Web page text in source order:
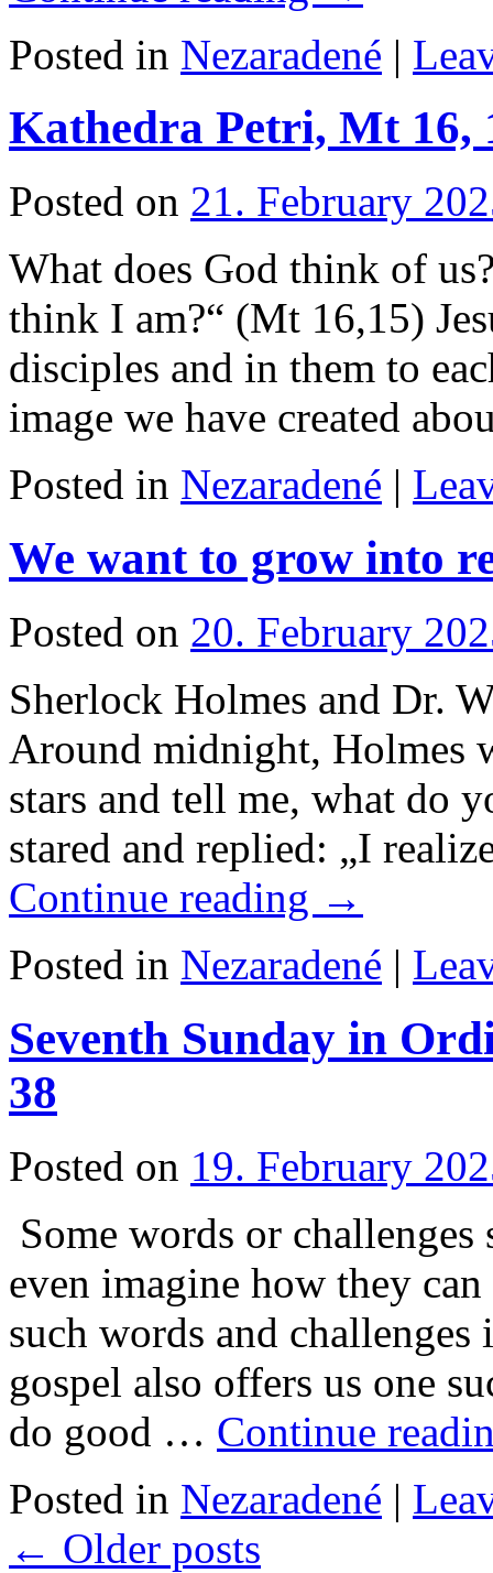
Posted in Nezaradené |
Kathedra Petri, Mt 16,
Posted on 21. February
What does God think of
think I am?“ (Mt 16,15)
disciples and in them to
image we have created
Posted in Nezaradené |
We want to grow into
Posted on 20. February
Sherlock Holmes and Dr.
Around midnight, Holmes
stars and tell me, what do
stared and replied: „I
Continue reading →
Posted in Nezaradené |
Seventh Sunday in
38
Posted on 19. February
Some words or
even imagine how they
such words and
gospel also offers us one
do good … Continue
Posted in Nezaradené |
← Older posts